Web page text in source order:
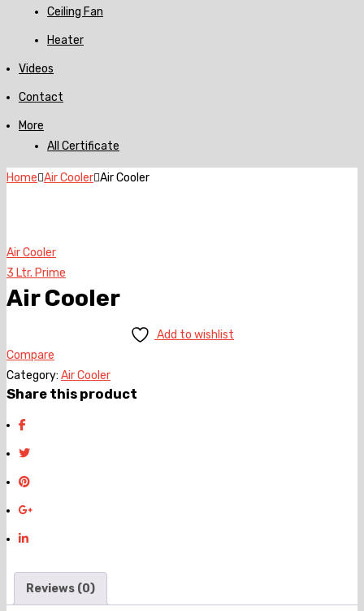
Ceiling Fan
Heater
Videos
Contact
More
All Certificate
Home Air Cooler Air Cooler
Air Cooler
3 Ltr. Prime
Air Cooler
Add to wishlist
Compare
Category: Air Cooler
Share this product
Reviews (0)